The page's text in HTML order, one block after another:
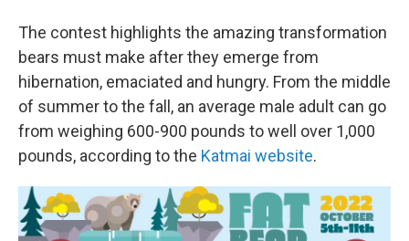
The contest highlights the amazing transformation
bears must make after they emerge from
hibernation, emaciated and hungry. From the middle
of summer to the fall, an average male adult can go
from weighing 600-900 pounds to well over 1,000
pounds, according to the Katmai website.